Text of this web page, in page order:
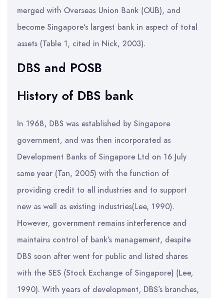
merged with Overseas Union Bank (OUB), and
become Singapore’s largest bank in aspect of total
assets (Table 1, cited in Nick, 2003).
DBS and POSB
History of DBS bank
In 1968, DBS was established by Singapore
government, and was then incorporated as
Development Banks of Singapore Ltd on 16 July
same year (Tan, 2005) with the function of
providing credit to all industries and to support
new as well as existing industries(Lee, 1990).
However, government remains interference and
maintains control of bank’s management, despite
DBS soon after went for public and listed shares
with the SES (Stock Exchange of Singapore) (Lee,
1990). With years of development, DBS’s branches,